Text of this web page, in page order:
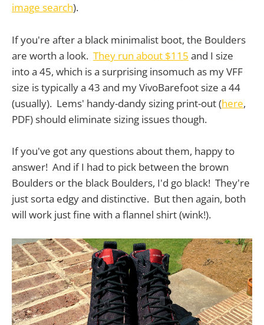
image search).
If you're after a black minimalist boot, the Boulders
are worth a look. They run about $115 and I size
into a 45, which is a surprising insomuch as my VFF
size is typically a 43 and my VivoBarefoot size a 44
(usually). Lems' handy-dandy sizing print-out (here,
PDF) should eliminate sizing issues though.
If you've got any questions about them, happy to
answer! And if I had to pick between the brown
Boulders or the black Boulders, I'd go black! They're
just sorta edgy and distinctive. But then again, both
will work just fine with a flannel shirt (wink!).